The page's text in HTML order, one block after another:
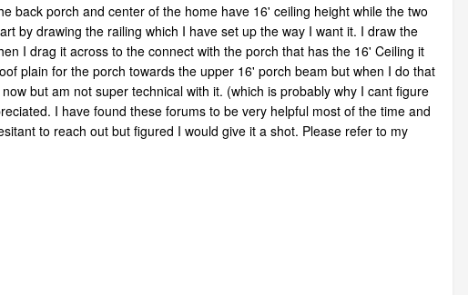
back porch and center of the home have 16' ceiling height while the two
by drawing the railing which I have set up the way I want it. I draw the
I drag it across to the connect with the porch that has the 16' Ceiling it
plain for the porch towards the upper 16' porch beam but when I do that
but am not super technical with it. (which is probably why I cant figure
I have found these forums to be very helpful most of the time and
to reach out but figured I would give it a shot. Please refer to my